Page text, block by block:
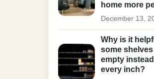
home more
December 13,
Why is it
some
empty
every inch?